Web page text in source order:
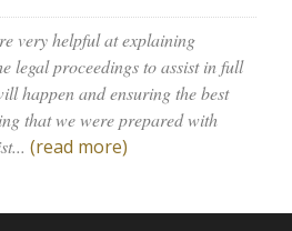
very helpful at explaining
legal proceedings to assist in full
happen and ensuring the best
that we were prepared with
(read more)